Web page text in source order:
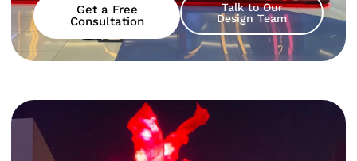
Get a Free
Consultation
Talk to Our
Design Team